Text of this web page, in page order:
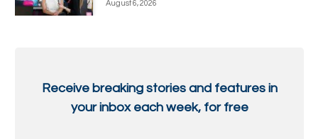
August 6, 2026
Receive breaking stories and features in
your inbox each week, for free